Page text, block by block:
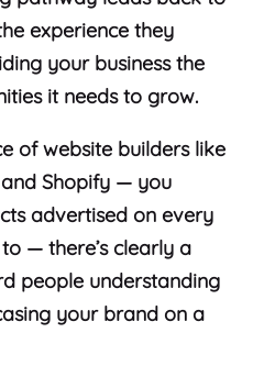
experience they
your business the
it needs to grow.
of website builders like
and Shopify — you
advertised on every
— there’s clearly a
people understanding
your brand on a